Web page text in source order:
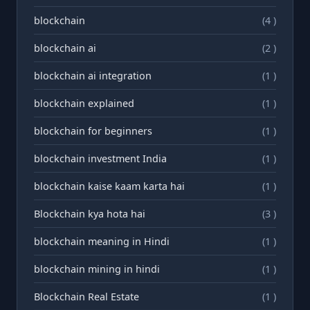
blockchain (4 )
blockchain ai (2 )
blockchain ai integration (1 )
blockchain explained (1 )
blockchain for beginners (1 )
blockchain investment India (1 )
blockchain kaise kaam karta hai (1 )
Blockchain kya hota hai (3 )
blockchain meaning in Hindi (1 )
blockchain mining in hindi (1 )
Blockchain Real Estate (1 )